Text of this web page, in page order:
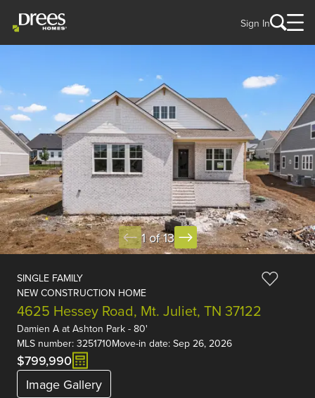
Sign In
1 of 13
SINGLE FAMILY
NEW CONSTRUCTION HOME
4625 Hessey Road, Mt. Juliet, TN 37122
Damien A at Ashton Park - 80'
MLS number: 3251710Move-in date: Sep 26, 2026
$799,990
Image Gallery